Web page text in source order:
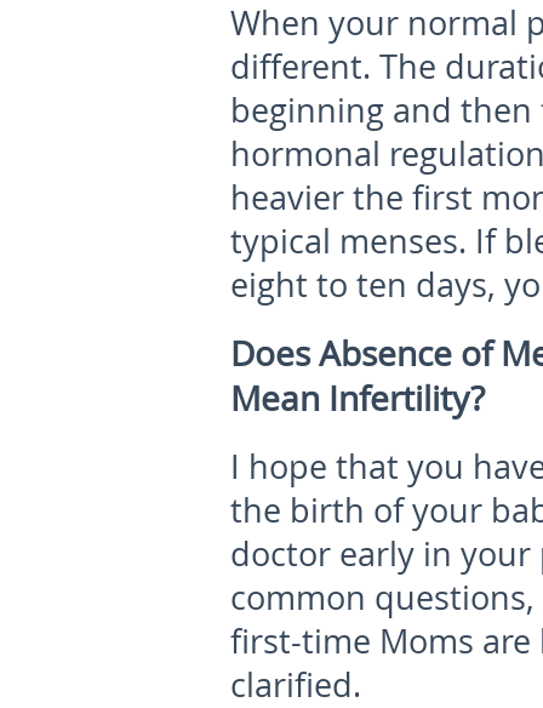
When your normal
different. The
beginning and
hormonal
heavier the first
typical menses. If
eight to ten days,
Does Absence of
Mean Infertility?
I hope that you
the birth of your
doctor early in your
common
first-time Moms
clarified.